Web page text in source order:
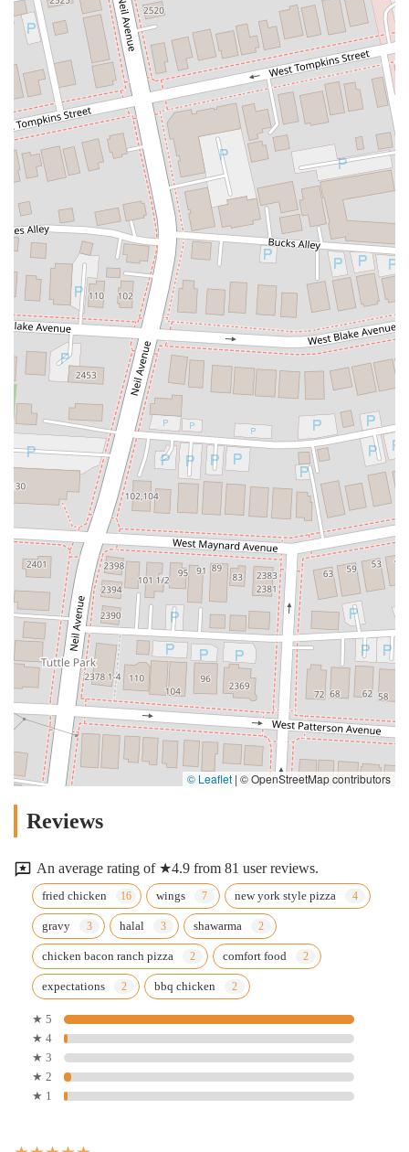
© Leaflet | © OpenStreetMap contributors
Reviews
An average rating of ★4.9 from 81 user reviews.
fried chicken wings new york style pizza
gravy halal shawarma
chicken bacon ranch pizza comfort food
expectations bbq chicken
★ 5
★ 4
★ 3
★ 2
★ 1